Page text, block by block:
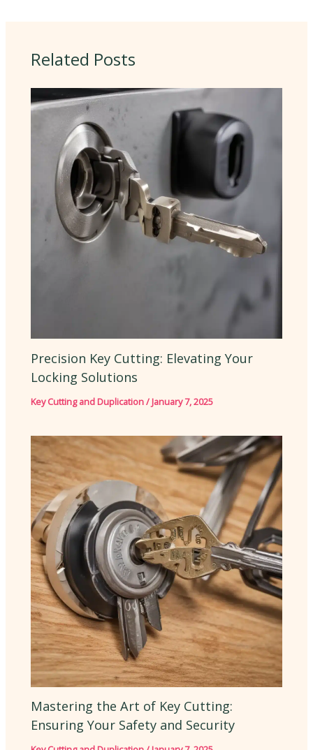
Related Posts
Precision Key Cutting: Elevating Your
Locking Solutions
Key Cutting and Duplication/January 7, 2025
Mastering the Art of Key Cutting:
Ensuring Your Safety and Security